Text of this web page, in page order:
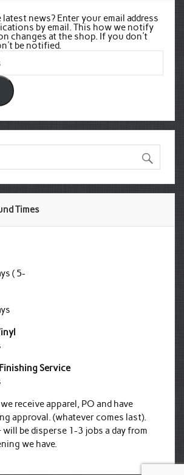
news? Enter your email address
by email. This how we notify
changes at the shop. If you don't
be notified.
Times
( 5-
Service
receive apparel, PO and have
approval. (whatever comes last).
be disperse 1-3 jobs a day from
we have.